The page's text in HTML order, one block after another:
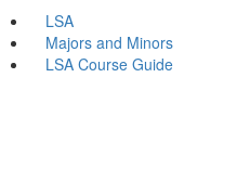
LSA
Majors and Minors
LSA Course Guide